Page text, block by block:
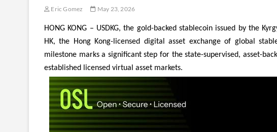
Eric Gomez May 23, 2026
HONG KONG – USDKG, the gold-backed stablecoin issued by the
HK, the Hong Kong-licensed digital asset exchange of global
milestone marks a significant step for the state-supervised, asset-
established licensed virtual asset markets.